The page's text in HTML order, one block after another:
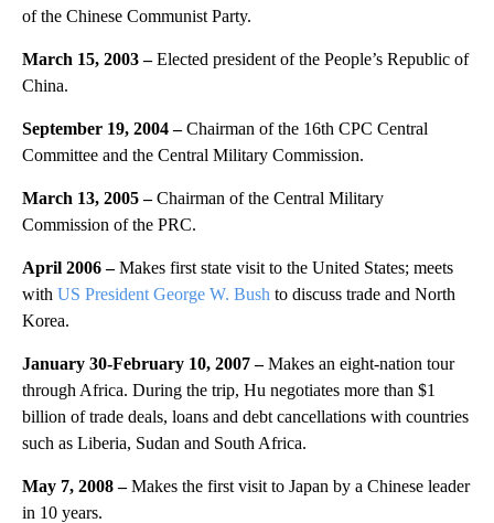
of the Chinese Communist Party.
March 15, 2003–Elected president of the People’s Republic of
China.
September 19, 2004–Chairman of the 16th CPC Central
Committee and the Central Military Commission.
March 13, 2005–Chairman of the Central Military
Commission of the PRC.
April 2006 –Makes first state visit to the United States; meets
with US President George W. Bush to discuss trade and North
Korea.
January 30-February 10, 2007 –Makes an eight-nation tour
through Africa. During the trip, Hu negotiates more than $1
billion of trade deals, loans and debt cancellations with countries
such as Liberia, Sudan and South Africa.
May 7, 2008 –Makes the first visit to Japan by a Chinese leader
in 10 years.